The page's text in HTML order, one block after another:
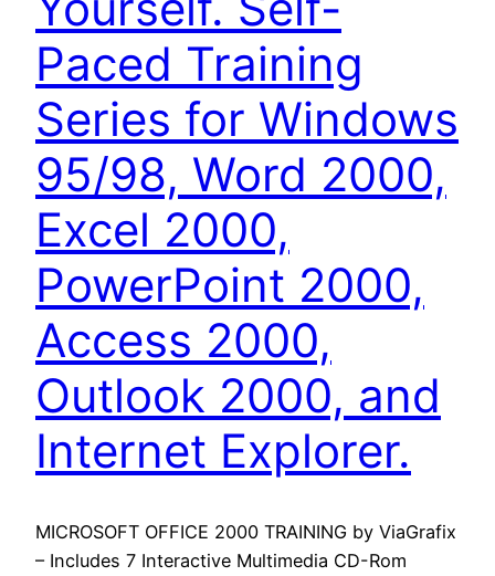
Paced Training
Series for Windows
95/98, Word 2000,
Excel 2000,
PowerPoint 2000,
Access 2000,
Outlook 2000, and
Internet Explorer.
MICROSOFT OFFICE 2000 TRAINING by ViaGrafix
– Includes 7 Interactive Multimedia CD-Rom